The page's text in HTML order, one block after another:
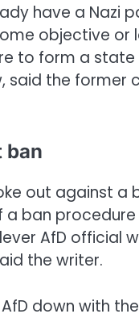
have a Nazi
objective or
to form a
the former
ban
out against a
a ban
AfD official
the writer.
down with